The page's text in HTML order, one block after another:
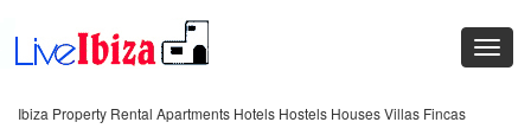
Ibiza Property Rental Apartments Hotels Hostels Houses Villas Fincas